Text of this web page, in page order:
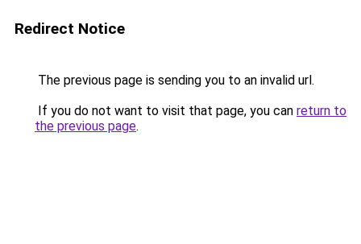
Redirect Notice
The previous page is sending you to an invalid url.
If you do not want to visit that page, you can return to
the previous page.